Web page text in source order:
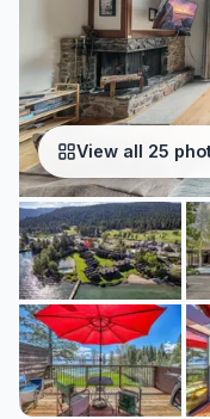
View all 25